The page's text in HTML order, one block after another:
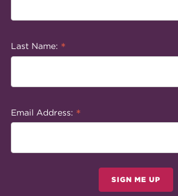
Last Name: *
Email Address: *
SIGN ME UP